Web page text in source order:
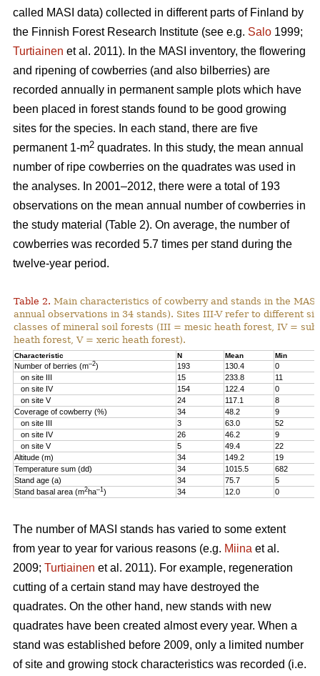
called MASI data) collected in different parts of Finland by
the Finnish Forest Research Institute (see e.g. Salo 1999;
Turtiainen et al. 2011). In the MASI inventory, the flowering
and ripening of cowberries (and also bilberries) are
recorded annually in permanent sample plots which have
been placed in forest stands found to be good growing
sites for the species. In each stand, there are five
permanent 1-m2 quadrates. In this study, the mean annual
number of ripe cowberries on the quadrates was used in
the analyses. In 2001–2012, there were a total of 193
observations on the mean annual number of cowberries in
the study material (Table 2). On average, the number of
cowberries was recorded 5.7 times per stand during the
twelve-year period.
Table 2. Main characteristics of cowberry and stands in the
annual observations in 34 stands). Sites III-V refer to different
classes of mineral soil forests (III = mesic heath forest, IV =
heath forest, V = xeric heath forest).
Characteristic N Mean Min
Number of berries (m–2) 193 130.4
0
on site III
15 233.8
11
on site IV
154 122.4
0
on site V
24 117.1
8
Coverage of cowberry (%)
34 48.2
9
on site III
3 63.0
52
on site IV
26 46.2
9
on site V
5 49.4
22
Altitude (m)
34 149.2
19
Temperature sum (dd)
34 1015.5
682
Stand age (a)
34 75.7
5
Stand basal area (m2ha–1) 34 12.0 0
The number of MASI stands has varied to some extent
from year to year for various reasons (e.g. Miina et al.
2009; Turtiainen et al. 2011). For example, regeneration
cutting of a certain stand may have destroyed the
quadrates. On the other hand, new stands with new
quadrates have been created almost every year. When a
stand was established before 2009, only a limited number
of site and growing stock characteristics was recorded (i.e.